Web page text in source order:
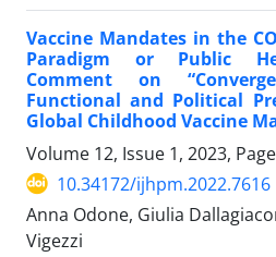
Vaccine Mandates in the
Paradigm or Public
Comment on
Functional and Political
Global Childhood Vaccine
Volume 12, Issue 1, 2023,
10.34172/ijhpm.2022.7616
Anna Odone, Giulia
Vigezzi